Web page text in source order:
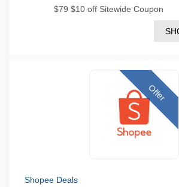
$79 $10 off Sitewide Coupon
Offer
Shopee Deals